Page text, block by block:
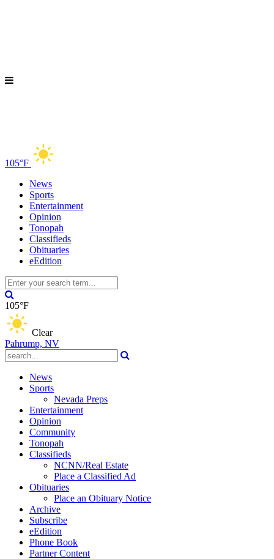
105°F
News
Sports
Entertainment
Opinion
Tonopah
Classifieds
Obituaries
eEdition
105°F
Clear
Pahrump, NV
News
Sports
Nevada Preps
Entertainment
Opinion
Community
Tonopah
Classifieds
NCNN/Real Estate
Place a Classified Ad
Obituaries
Place an Obituary Notice
Archive
Subscribe
eEdition
Phone Book
Partner Content